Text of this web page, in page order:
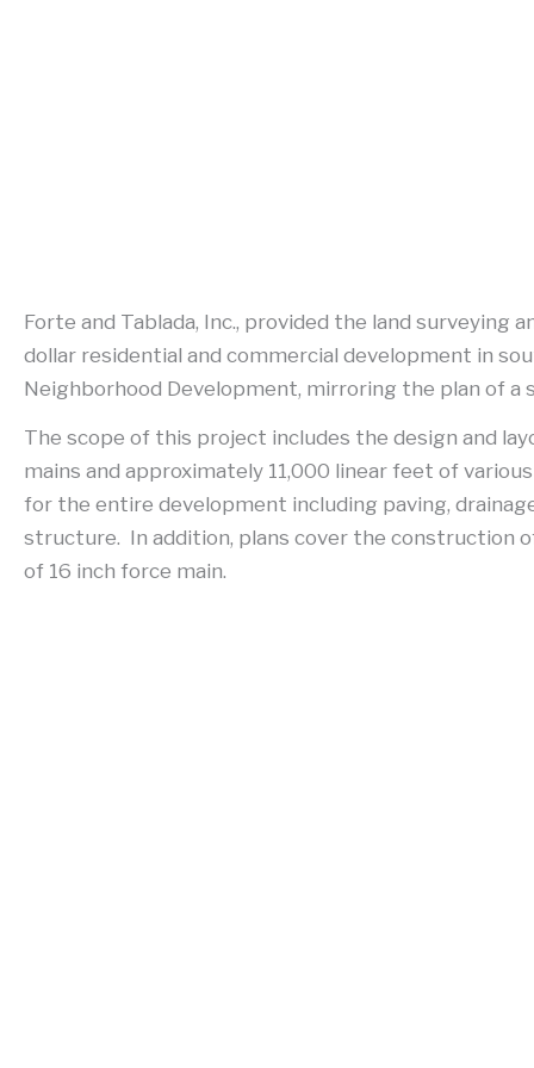
Forte and Tablada, Inc., provided the land surveying
dollar residential and commercial development in
Neighborhood Development, mirroring the plan of
The scope of this project includes the design and
mains and approximately 11,000 linear feet of
for the entire development including paving,
structure. In addition, plans cover the construction
of 16 inch force main.